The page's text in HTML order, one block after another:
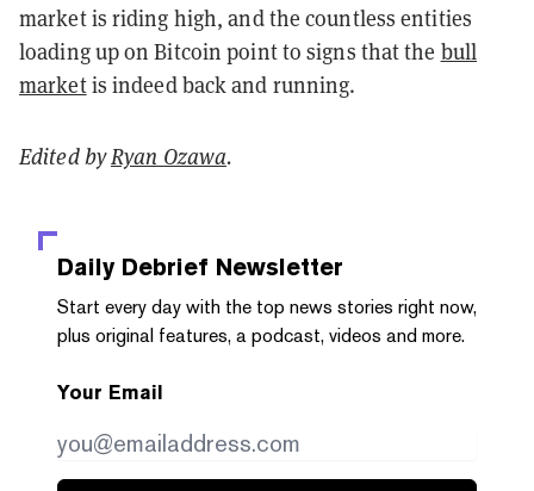
market is riding high, and the countless entities
loading up on Bitcoin point to signs that the bull
marketis indeed back and running.
Edited byRyan Ozawa.
Daily Debrief Newsletter
Start every day with the top news stories right now,
plus original features, a podcast, videos and more.
Your Email